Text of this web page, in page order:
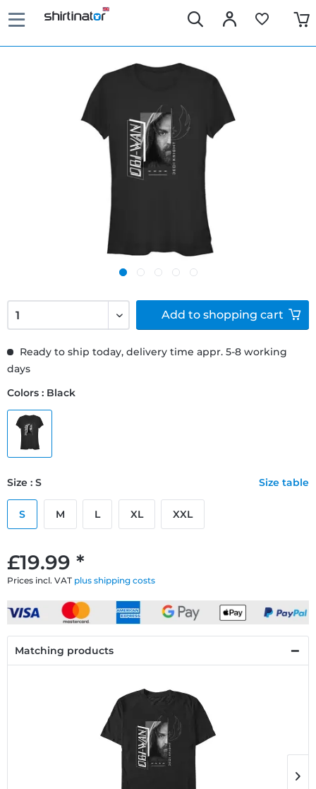
£19.99 *
Prices incl. VAT plus shipping costs
Ready to ship today, delivery time appr. 5-8 working
days
Colors : Black
Size : S Size table
S M L XL XXL
Add to shopping cart
Matching products